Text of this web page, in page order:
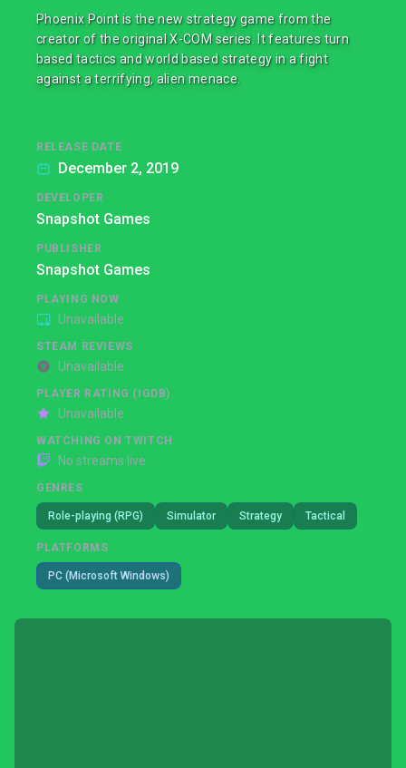
Phoenix Point is the new strategy game from the
creator of the original X-COM series. It features turn
based tactics and world based strategy in a fight
against a terrifying, alien menace.
RELEASE DATE
December 2, 2019
DEVELOPER
Snapshot Games
PUBLISHER
Snapshot Games
PLAYING NOW
Unavailable
STEAM REVIEWS
Unavailable
PLAYER RATING (IGDB)
Unavailable
WATCHING ON TWITCH
No streams live
GENRES
Role-playing (RPG) Simulator Strategy Tactical
PLATFORMS
PC (Microsoft Windows)